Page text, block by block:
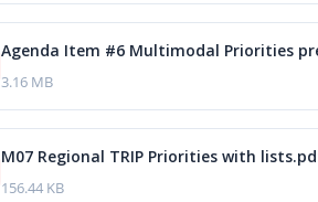
Agenda Item #6 Multimodal Priorities
3.16 MB
M07 Regional TRIP Priorities with
156.44 KB